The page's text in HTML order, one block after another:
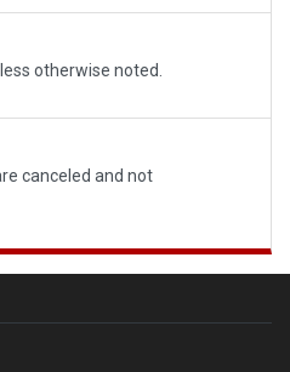
otherwise noted.
canceled and not